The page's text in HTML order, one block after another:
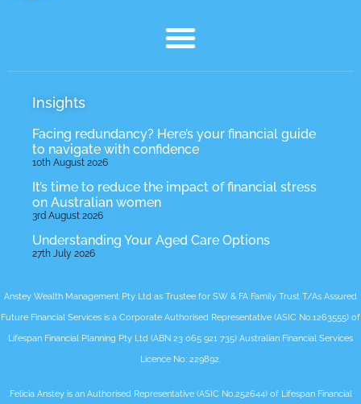
Insights
Facing redundancy? Here’s your financial guide
to navigate with confidence
10th August 2026
It’s time to reduce the impact of financial stress
on Australian women
3rd August 2026
Understanding Your Aged Care Options
27th July 2026
Anstey Wealth Management Pty Ltd as Trustee for SW & FA Family Trust T/As Assured
Future Financial Services is a Corporate Authorised Representative (ASIC No.1263555) of
Lifespan Financial Planning Pty Ltd (ABN 23 065 921 735) Australian Financial Services
Licence No: 229892.
Felicia Anstey is an Authorised Representative (ASIC No.252644) of Lifespan Financial